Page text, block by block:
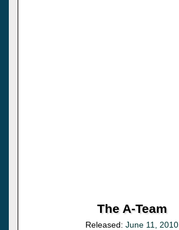
The A-Team
Released: June 11, 2010